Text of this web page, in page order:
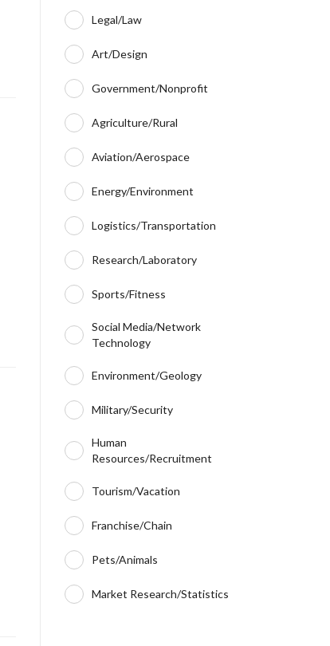
Legal/Law
Art/Design
Government/Nonprofit
Agriculture/Rural
Aviation/Aerospace
Energy/Environment
Logistics/Transportation
Research/Laboratory
Sports/Fitness
Social Media/Network
Technology
Environment/Geology
Military/Security
Human
Resources/Recruitment
Tourism/Vacation
Franchise/Chain
Pets/Animals
Market Research/Statistics